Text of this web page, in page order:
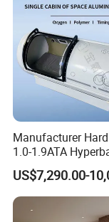
Manufacturer
1.0-1.9ATA
Oxygen Chamber
US$7,290.00-